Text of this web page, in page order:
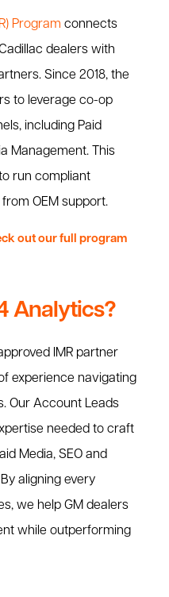
Program connects
dealers with
Since 2018, the
to leverage co-op
including Paid
Management. This
run compliant
OEM support.
out our full program
Analytics?
IMR partner
experience navigating
Our Account Leads
needed to craft
Media, SEO and
aligning every
we help GM dealers
while outperforming